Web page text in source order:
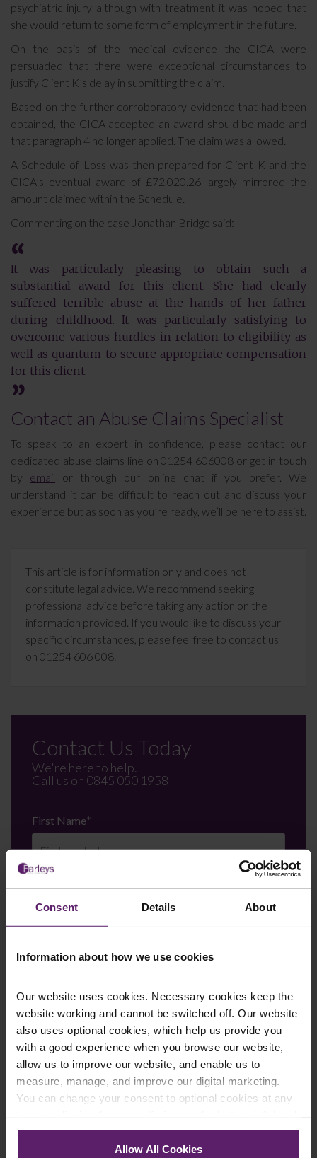
Consent Details About
Information about how we use cookies
Our website uses cookies. Necessary cookies keep the
website working and cannot be switched off. Our website
also uses optional cookies, which help us provide you
with a good experience when you browse our website,
allow us to improve our website, and enable us to
measure, manage, and improve our digital marketing.
You can change your consent to optional cookies at any
corner of your browser.
Allow All Cookies
psychiatric injury although with treatment it was hoped that
she would return to some form of employment in the future.
On the basis of the medical evidence the CICA were
persuaded that there were exceptional circumstances to
justify Client K’s delay in submitting the claim.
Based on the further corroboratory evidence that had been
obtained, the CICA accepted an award should be made and
that paragraph 4 no longer applied. The claim was allowed.
A Schedule of Loss was then prepared for Client K and the
CICA’s eventual award of £72,020.26 largely mirrored the
amount claimed within the Schedule.
Commenting on the case Jonathan Bridge said:
It was particularly pleasing to obtain such a
substantial award for this client. She had clearly
suffered terrible abuse at the hands of her father
during childhood. It was particularly satisfying to
overcome various hurdles in relation to eligibility as
well as quantum to secure appropriate compensation
for this client.
Contact an Abuse Claims Specialist
To speak to an expert in confidence, please contact our
dedicated abuse claims line on 01254 606008 or get in touch
by email or through our online chat if you prefer. We
understand it can be difficult to reach out and discuss your
experience but as soon as you’re ready, we’ll be here to assist.
This article is for information only and does not
constitute legal advice. We recommend seeking
professional advice before taking any action on the
information provided. If you would like to discuss your
specific circumstances, please feel free to contact us
on 01254 606 008.
Contact Us Today
We're here to help.
Call us on 0845 050 1958
First Name*
Last Name*
Telephone Number*
Email *
Department*